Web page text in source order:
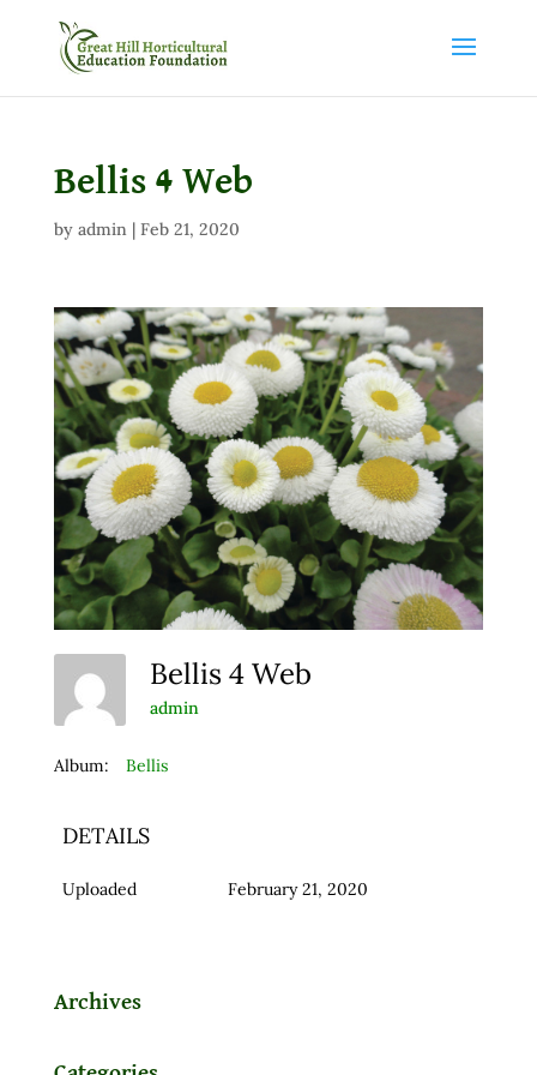
Bellis 4 Web
by admin| Feb 21, 2020
Bellis 4 Web
admin
Album: Bellis
DETAILS
Uploaded February 21, 2020
Archives